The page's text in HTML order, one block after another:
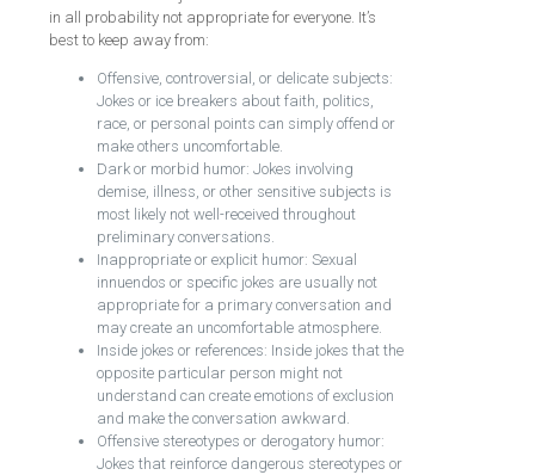
in all probability not appropriate for everyone. It’s
best to keep away from:
Offensive, controversial, or delicate subjects:
Jokes or ice breakers about faith, politics,
race, or personal points can simply offend or
make others uncomfortable.
Dark or morbid humor: Jokes involving
demise, illness, or other sensitive subjects is
most likely not well-received throughout
preliminary conversations.
Inappropriate or explicit humor: Sexual
innuendos or specific jokes are usually not
appropriate for a primary conversation and
may create an uncomfortable atmosphere.
Inside jokes or references: Inside jokes that the
opposite particular person might not
understand can create emotions of exclusion
and make the conversation awkward.
Offensive stereotypes or derogatory humor:
Jokes that reinforce dangerous stereotypes or